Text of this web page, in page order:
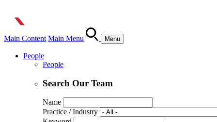
Main Content Main Menu Menu
People
People
Search Our Team
Name
Practice / Industry